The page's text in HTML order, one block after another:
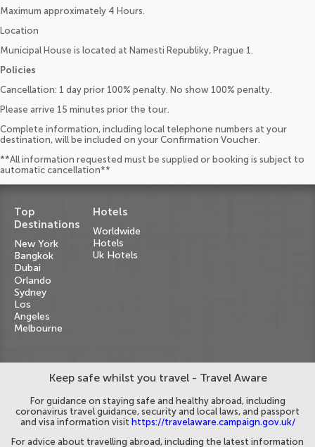
Maximum approximately 4 Hours.
Location
Municipal House is located at Namesti Republiky, Prague 1.
Policies
Cancellation: 1 day prior 100% penalty. No show 100% penalty.
Please arrive 15 minutes prior the tour.
Complete information, including local telephone numbers at your
destination, will be included on your Confirmation Voucher.
**All information requested must be supplied or booking is subject to
automatic cancellation**
Top
Destinations
New York
Bangkok
Dubai
Orlando
Sydney
Los
Angeles
Melbourne
Hotels
Worldwide
Hotels
Uk Hotels
Keep safe whilst you travel - Travel Aware
For guidance on staying safe and healthy abroad, including
coronavirus travel guidance, security and local laws, and passport
and visa information visit https://travelaware.campaign.gov.uk/
For advice about travelling abroad, including the latest information